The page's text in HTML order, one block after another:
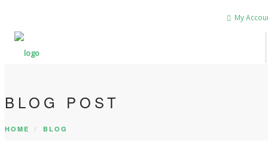
My
BLOG POST
HOME BLOG